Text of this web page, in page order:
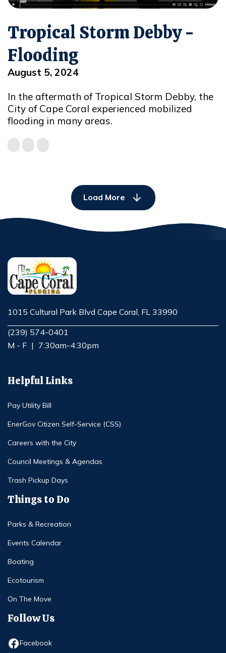
Tropical Storm Debby -
Flooding
August 5, 2024
In the aftermath of Tropical Storm Debby, the
City of Cape Coral experienced mobilized
flooding in many areas.
Load More
1015 Cultural Park Blvd Cape Coral, FL 33990
Opens in new window
(239) 574-0401
M - F | 7:30am-4:30pm
Helpful Links
Pay Utility Bill
EnerGov Citizen Self-Service (CSS)
Careers with the City
Council Meetings & Agendas
Trash Pickup Days
Things to Do
Parks & Recreation
Events Calendar
Boating
Ecotourism
On The Move
Follow Us
Facebook
Opens in new window